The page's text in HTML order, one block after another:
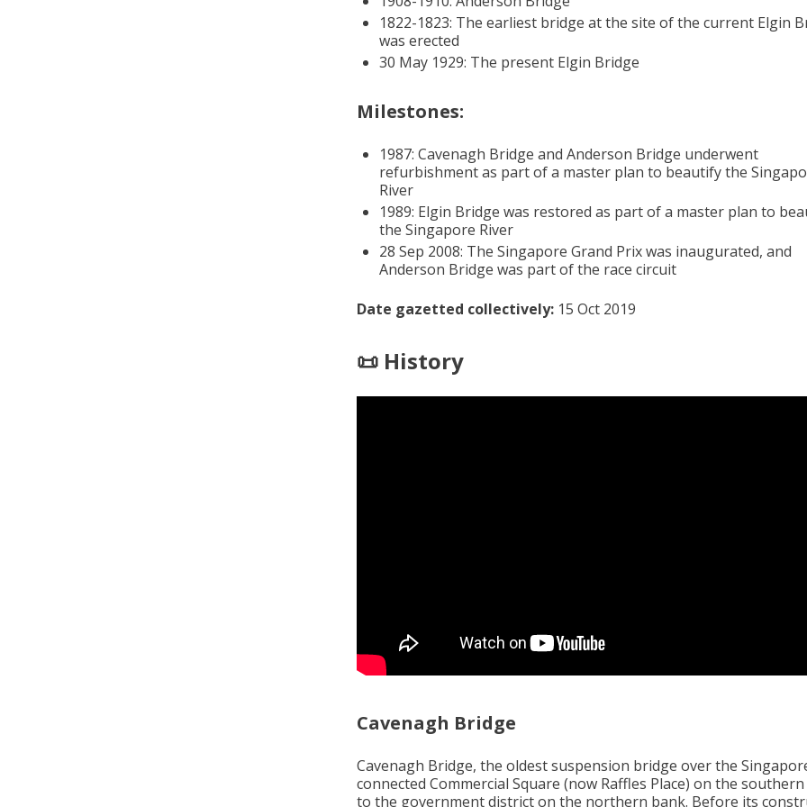
1822-1823: The earliest bridge at the site of the current Elgin
was erected
30 May 1929: The present Elgin Bridge
Milestones:
1987: Cavenagh Bridge and Anderson Bridge underwent
refurbishment as part of a master plan to beautify the
River
1989: Elgin Bridge was restored as part of a master plan to
the Singapore River
28 Sep 2008: The Singapore Grand Prix was inaugurated, and
Anderson Bridge was part of the race circuit
Date gazetted collectively: 15 Oct 2019
📜 History
Cavenagh Bridge
Cavenagh Bridge, the oldest suspension bridge over the
connected Commercial Square (now Raffles Place) on the
to the government district on the northern bank. Before its